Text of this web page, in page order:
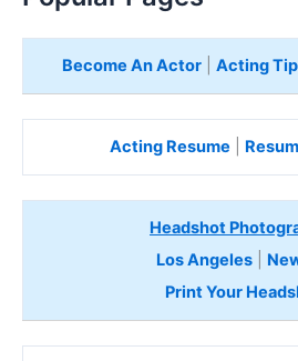
Become An Actor| Acting
Acting Resume
Headshot
Los Angeles|
Print Your